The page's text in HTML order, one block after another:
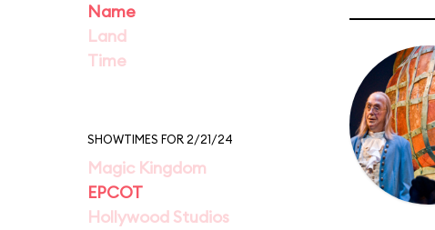
Name
Land
Time
SHOWTIMES FOR 2/21/24
Magic Kingdom
EPCOT
Hollywood Studios